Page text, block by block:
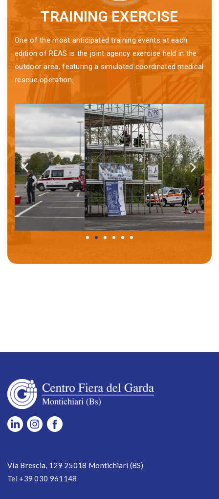
TRAINING EXERCISE
One of the most anticipated training events at each
edition of REAS is the joint agency exercise held in the
outdoor area, featuring a simulated coordinated medical
rescue operation.
Via Brescia, 129 25018 Montichiari (BS)
Tel +39 030 961148